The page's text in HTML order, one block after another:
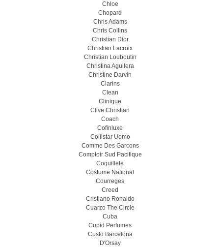
Chloe
Chopard
Chris Adams
Chris Collins
Christian Dior
Christian Lacroix
Christian Louboutin
Christina Aguilera
Christine Darvin
Clarins
Clean
Clinique
Clive Christian
Coach
Cofinluxe
Collistar Uomo
Comme Des Garcons
Comptoir Sud Pacifique
Coquillete
Costume National
Courreges
Creed
Cristiano Ronaldo
Cuarzo The Circle
Cuba
Cupid Perfumes
Custo Barcelona
D'Orsay